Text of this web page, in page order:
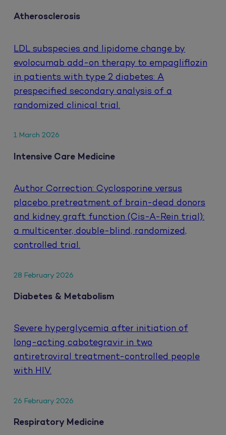
Atherosclerosis
LDL subspecies and lipidome change by
evolocumab add-on therapy to empagliflozin
in patients with type 2 diabetes: A
prespecified secondary analysis of a
randomized clinical trial.
1 March 2026
Intensive Care Medicine
Author Correction: Cyclosporine versus
placebo pretreatment of brain-dead donors
and kidney graft function (Cis-A-Rein trial):
a multicenter, double-blind, randomized,
controlled trial.
28 February 2026
Diabetes & Metabolism
Severe hyperglycemia after initiation of
long-acting cabotegravir in two
antiretroviral treatment-controlled people
with HIV.
26 February 2026
Respiratory Medicine